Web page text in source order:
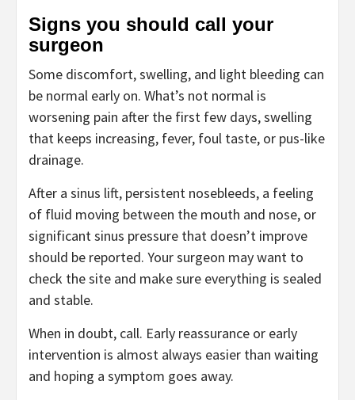
Signs you should call your
surgeon
Some discomfort, swelling, and light bleeding can
be normal early on. What’s not normal is
worsening pain after the first few days, swelling
that keeps increasing, fever, foul taste, or pus-like
drainage.
After a sinus lift, persistent nosebleeds, a feeling
of fluid moving between the mouth and nose, or
significant sinus pressure that doesn’t improve
should be reported. Your surgeon may want to
check the site and make sure everything is sealed
and stable.
When in doubt, call. Early reassurance or early
intervention is almost always easier than waiting
and hoping a symptom goes away.